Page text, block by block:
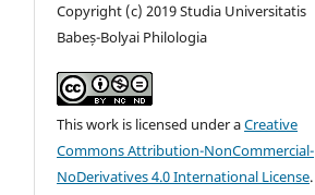
Copyright (c) 2019 Studia Universitatis
Babeș-Bolyai Philologia
This work is licensed under aCreative
Commons Attribution-NonCommercial-
NoDerivatives 4.0 International License.